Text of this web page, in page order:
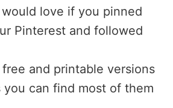
love if you pinned
Pinterest and followed
and printable versions
you can find most of them